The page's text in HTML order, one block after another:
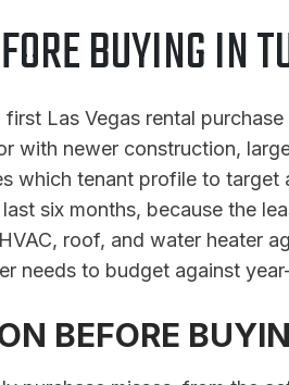
BUYING IN
Las Vegas rental
with newer construction,
which tenant profile to target
six months, because the
roof, and water heater
needs to budget against
BEFORE